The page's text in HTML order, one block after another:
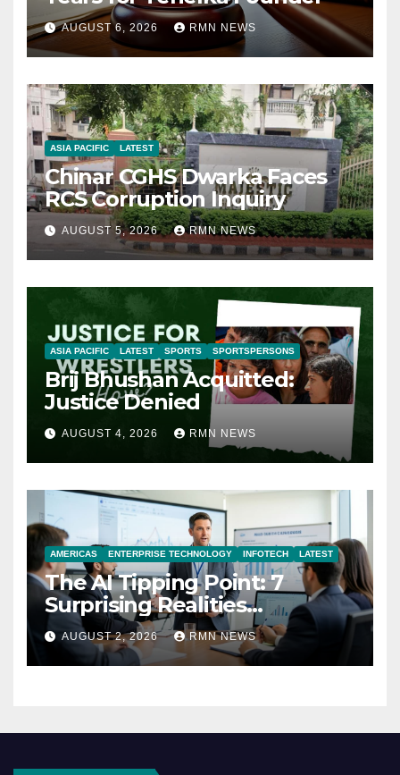
AUGUST 6, 2026 RMN NEWS
ASIA PACIFIC LATEST
Chinar CGHS Dwarka Faces
RCS Corruption Inquiry
AUGUST 5, 2026 RMN NEWS
ASIA PACIFIC LATEST SPORTS SPORTSPERSONS
Brij Bhushan Acquitted:
Justice Denied
AUGUST 4, 2026 RMN NEWS
AMERICAS ENTERPRISE TECHNOLOGY INFOTECH LATEST
The AI Tipping Point: 7
Surprising Realities
Reshaping the Modern
Economy
AUGUST 2, 2026 RMN NEWS